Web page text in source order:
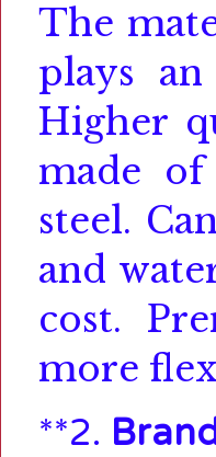
The
plays
Higher
made of
steel.
and
cost.
more
**2.